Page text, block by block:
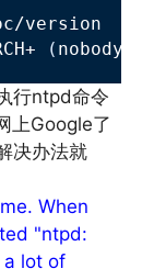
version
(
行ntpd命令
上Google了
决办法就
When
"ntpd:
a lot of